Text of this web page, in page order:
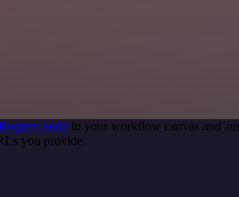
node to your workflow canvas and
you provide.